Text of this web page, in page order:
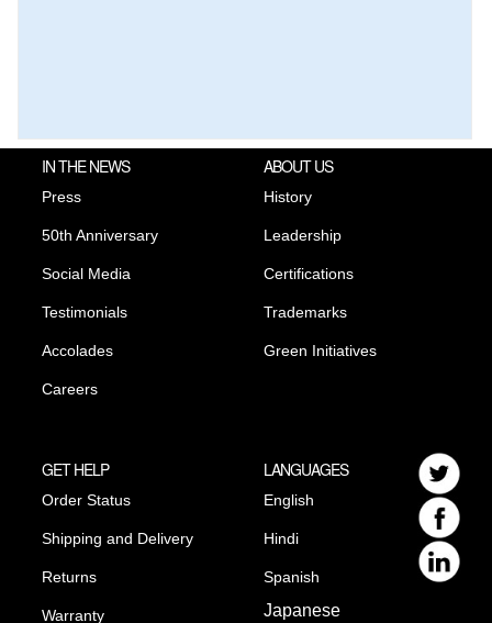
IN THE NEWS
Press
50th Anniversary
Social Media
Testimonials
Accolades
Careers
ABOUT US
History
Leadership
Certifications
Trademarks
Green Initiatives
GET HELP
Order Status
Shipping and Delivery
Returns
Warranty
LANGUAGES
English
Hindi
Spanish
Japanese